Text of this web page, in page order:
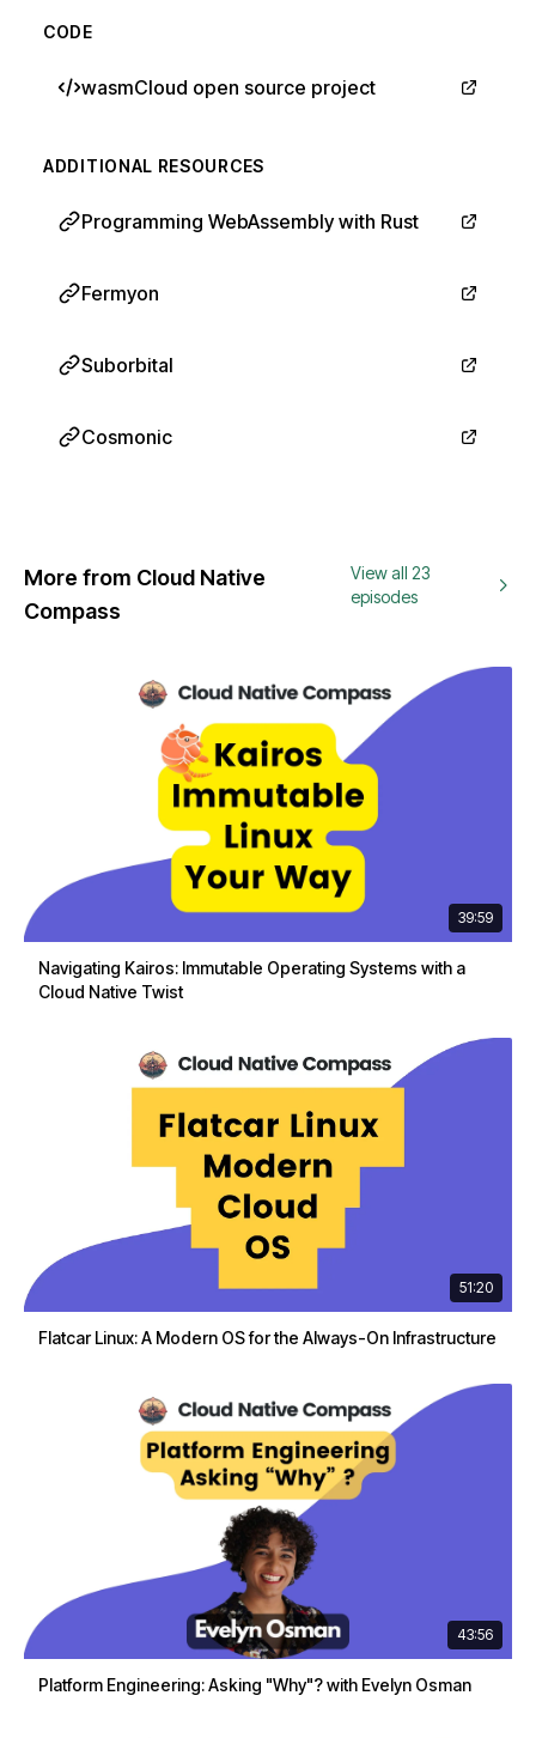
CODE
wasmCloud open source project
ADDITIONAL RESOURCES
Programming WebAssembly with Rust
Fermyon
Suborbital
Cosmonic
More from Cloud Native
Compass
View all 23
episodes
39:59
Navigating Kairos: Immutable Operating Systems with a
Cloud Native Twist
51:20
Flatcar Linux: A Modern OS for the Always-On Infrastructure
43:56
Platform Engineering: Asking "Why"? with Evelyn Osman